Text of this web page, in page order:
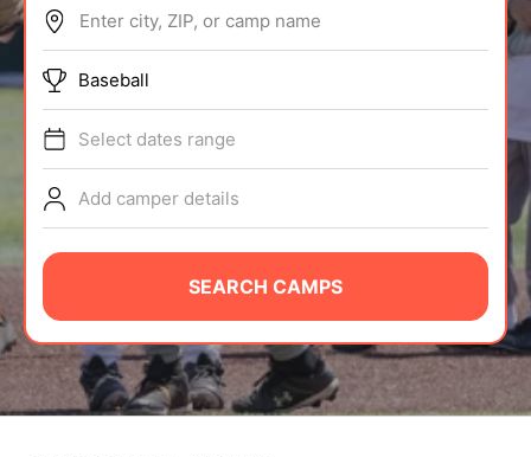
ABOUT
TIPS
NEWS
CAMP STORE
LOGIN
VIEW CART
Enter city, ZIP, or camp name
Baseball
Select dates range
Add camper details
SEARCH CAMPS